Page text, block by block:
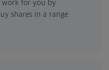
for you by
shares in a range